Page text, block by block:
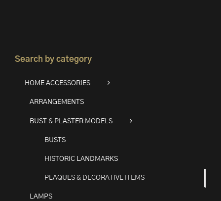
Search by category
HOME ACCESSORIES
ARRANGEMENTS
BUST & PLASTER MODELS
BUSTS
HISTORIC LANDMARKS
PLAQUES & DECORATIVE ITEMS
LAMPS